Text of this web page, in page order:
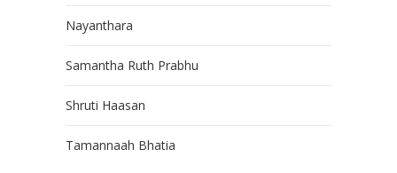
Nayanthara
Samantha Ruth Prabhu
Shruti Haasan
Tamannaah Bhatia